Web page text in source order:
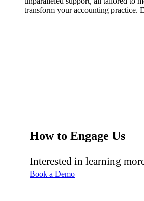
transform your accounting practice.
How to Engage Us
Interested in learning
Book a Demo